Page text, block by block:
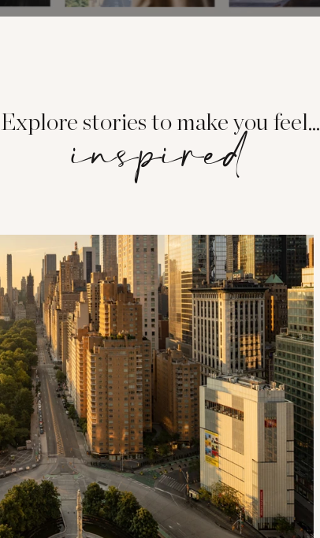
Explore stories to make you feel...
inspired